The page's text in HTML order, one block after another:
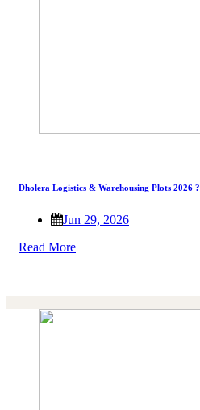
Dholera Logistics & Warehousing Plots 2026 ?
Jun 29, 2026
Read More